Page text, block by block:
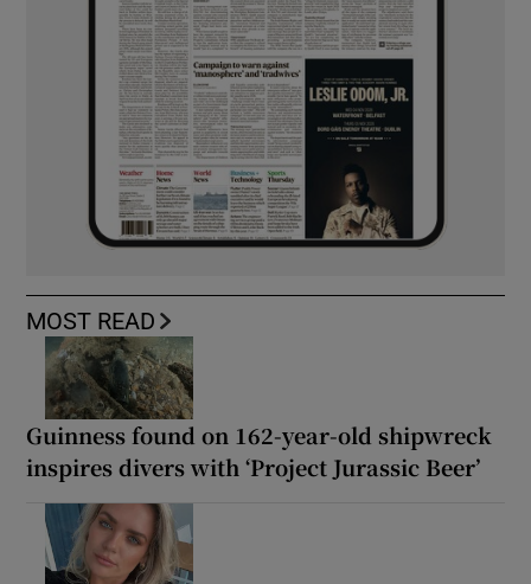
MOST READ
Guinness found on 162-year-old shipwreck
inspires divers with ‘Project Jurassic Beer’